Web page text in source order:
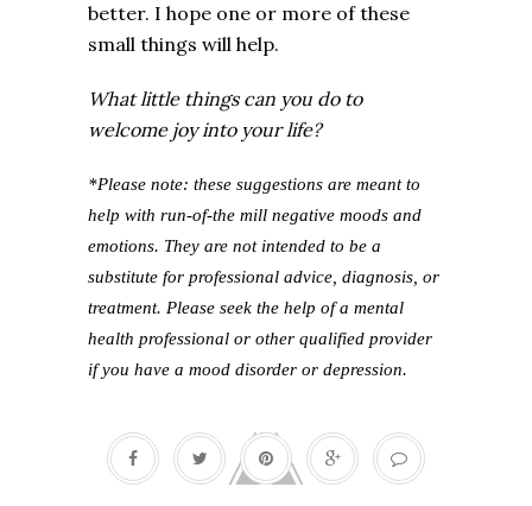
better. I hope one or more of these
small things will help.
What little things can you do to
welcome joy into your life?
*Please note: these suggestions are meant to
help with run-of-the mill negative moods and
emotions. They are not intended to be a
substitute for professional advice, diagnosis, or
treatment. Please seek the help of a mental
health professional or other qualified provider
if you have a mood disorder or depression.